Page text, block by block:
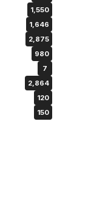
1,550
1,646
2,875
980
7
2,864
120
150